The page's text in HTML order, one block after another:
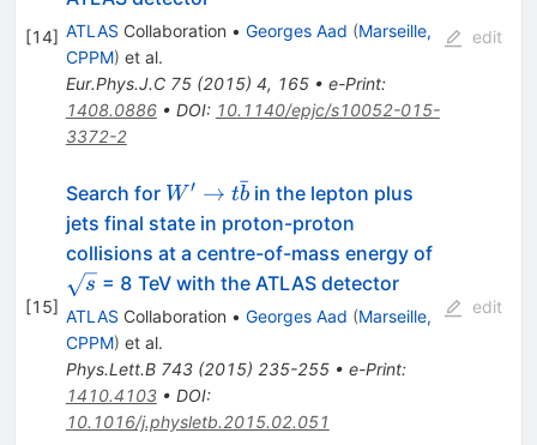
[14]
\rightarrow
qqbb
ATLAS Collaboration • Georges Aad (Marseille,
CPPM) et al.
Eur.Phys.J.C 75(2015) 4, 165• e-Print:
1408.0886• DOI: 10.1140/epjc/s10052-015-
3372-2
edit
[15]
Search for W' \to
t\bar{b}
W′ → tb
ˉ in the lepton plus
jets final state in proton-proton
collisions at a centre-of-mass energy of\sqrt{s}
s = 8 TeV with the ATLAS detector
ATLAS Collaboration • Georges Aad (Marseille,
CPPM) et al.
Phys.Lett.B 743(2015) 235-255• e-Print:
1410.4103• DOI:
10.1016/j.physletb.2015.02.051
edit